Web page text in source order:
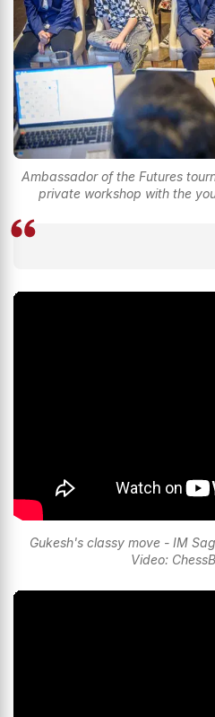
Ambassador of the Futures
private workshop with the
Gukesh's classy move - IM
Video: